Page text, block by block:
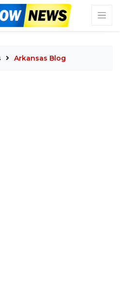
Arkansas Blog